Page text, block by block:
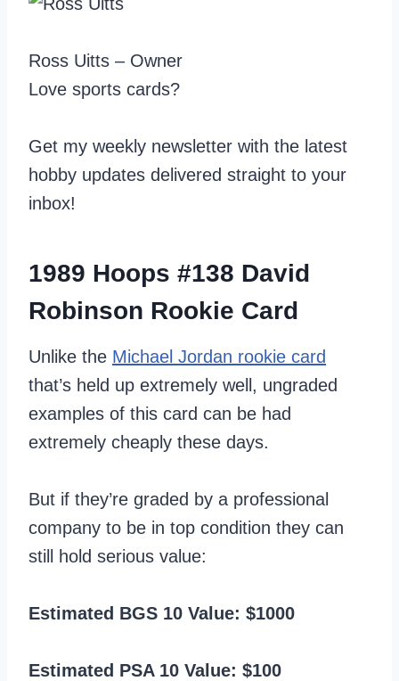
Ross Uitts – Owner
Love sports cards?
Get my weekly newsletter with the latest
hobby updates delivered straight to your
inbox!
1989 Hoops #138 David
Robinson Rookie Card
Unlike the Michael Jordan rookie card
that’s held up extremely well, ungraded
examples of this card can be had
extremely cheaply these days.
But if they’re graded by a professional
company to be in top condition they can
still hold serious value:
Estimated BGS 10 Value: $1000
Estimated PSA 10 Value: $100